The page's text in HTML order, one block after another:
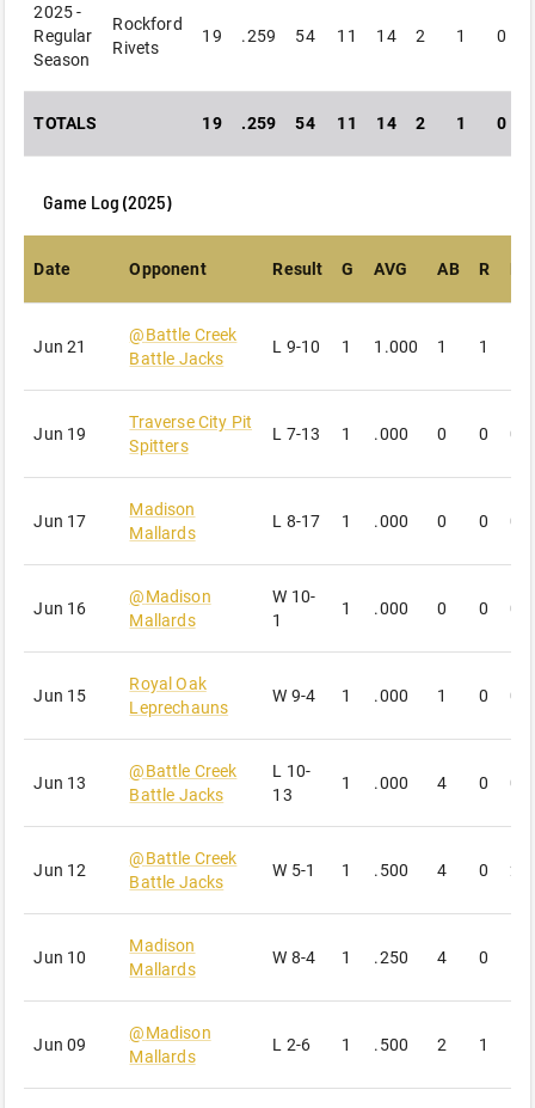
2025 -
Regular
Season
Rockford
Rivets
19 .259 54 11 14 2 1 0
TOTALS 19 .259 54 11 14 2 1 0
Game Log (2025)
Date Opponent Result G AVG AB R
Jun 21
@Battle Creek
Battle Jacks
L 9-10 1 1.000 1 1
Jun 19
Traverse City Pit
Spitters
L 7-13 1 .000 0 0 0
Jun 17
Madison
Mallards
L 8-17 1 .000 0 0 0
Jun 16
@Madison
Mallards
W 10-
1
1 .000 0 0 0
Jun 15
Royal Oak
Leprechauns
W 9-4 1 .000 1 0 0
Jun 13
@Battle Creek
Battle Jacks
L
10-
13
1 .000 4 0 0
Jun 12
@Battle Creek
Battle Jacks
W 5-1 1 .500 4 0 2
Jun 10
Madison
Mallards
W 8-4 1 .250 4 0
Jun 09
@Madison
Mallards
L 2-6 1 .500 2 1